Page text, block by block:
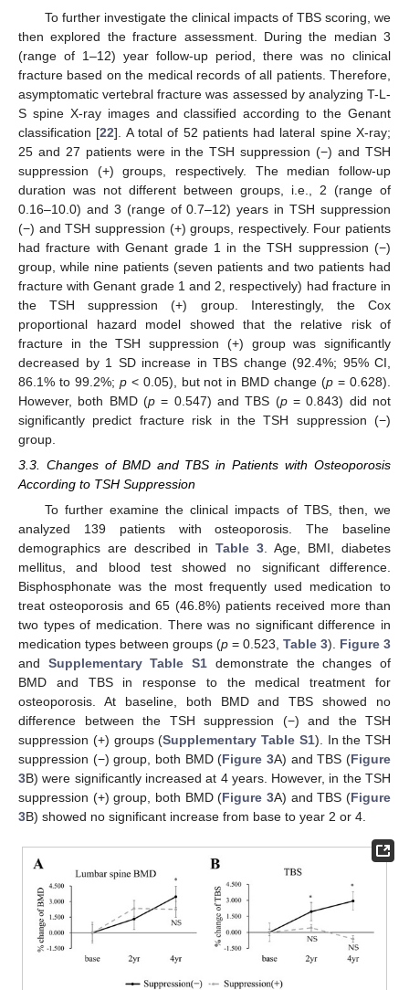
To further investigate the clinical impacts of TBS scoring, we
then explored the fracture assessment. During the median 3
(range of 1–12) year follow-up period, there was no clinical
fracture based on the medical records of all patients. Therefore,
asymptomatic vertebral fracture was assessed by analyzing T-L-
S spine X-ray images and classified according to the Genant
classification [22]. A total of 52 patients had lateral spine X-ray;
25 and 27 patients were in the TSH suppression (−) and TSH
suppression (+) groups, respectively. The median follow-up
duration was not different between groups, i.e., 2 (range of
0.16–10.0) and 3 (range of 0.7–12) years in TSH suppression
(−) and TSH suppression (+) groups, respectively. Four patients
had fracture with Genant grade 1 in the TSH suppression (−)
group, while nine patients (seven patients and two patients had
fracture with Genant grade 1 and 2, respectively) had fracture in
the TSH suppression (+) group. Interestingly, the Cox
proportional hazard model showed that the relative risk of
fracture in the TSH suppression (+) group was significantly
decreased by 1 SD increase in TBS change (92.4%; 95% CI,
86.1% to 99.2%; p< 0.05), but not in BMD change (p = 0.628).
However, both BMD (p = 0.547) and TBS (p= 0.843) did not
significantly predict fracture risk in the TSH suppression (−)
group.
3.3. Changes of BMD and TBS in Patients with Osteoporosis
According to TSH Suppression
To further examine the clinical impacts of TBS, then, we
analyzed 139 patients with osteoporosis. The baseline
demographics are described in Table 3 . Age, BMI, diabetes
mellitus, and blood test showed no significant difference.
Bisphosphonate was the most frequently used medication to
treat osteoporosis and 65 (46.8%) patients received more than
two types of medication. There was no significant difference in
medication types between groups (p = 0.523, Table 3). Figure 3
and Supplementary Table S1 demonstrate the changes of
BMD and TBS in response to the medical treatment for
osteoporosis. At baseline, both BMD and TBS showed no
difference between the TSH suppression (−) and the TSH
suppression (+) groups (Supplementary Table S1). In the TSH
suppression (−) group, both BMD (Figure 3A) and TBS (Figure
3B) were significantly increased at 4 years. However, in the TSH
suppression (+) group, both BMD (Figure 3A) and TBS (Figure
3B) showed no significant increase from base to year 2 or 4.
11. May
12. May
13. May
14. May
15. May
16. May
17. May
18. May
19. May
21. May
22. May
23. May
24. May
25. May
26. May
27. May
28. May
29. May
31. May
1. Jun
2. Jun
3. Jun
4. Jun
5. Jun
6. Jun
7. Jun
8. Jun
10. Jun
11. Jun
12. Jun
13. Jun
14. Jun
15. Jun
16. Jun
17. Jun
18. Jun
20. Jun
21. Jun
22. Jun
23. Jun
24. Jun
25. Jun
26. Jun
27. Jun
28. Jun
30. Jun
1. Jul
2. Jul
3. Jul
4. Jul
5. Jul
6. Jul
7. Jul
8. Jul
10. Jul
11. Jul
12. Jul
13. Jul
14. Jul
15. Jul
16. Jul
17. Jul
18. Jul
20. Jul
21. Jul
22. Jul
23. Jul
24. Jul
25. Jul
26. Jul
27. Jul
28. Jul
30. Jul
31. Jul
1. Aug
2. Aug
3. Aug
4. Aug
5. Aug
6. Aug
7. Aug